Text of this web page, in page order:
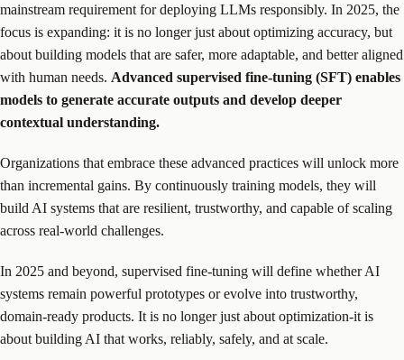
mainstream requirement for deploying LLMs responsibly. In 2025, the
focus is expanding: it is no longer just about optimizing accuracy, but
about building models that are safer, more adaptable, and better aligned
with human needs. Advanced supervised fine-tuning (SFT) enables
models to generate accurate outputs and develop deeper
contextual understanding.
Organizations that embrace these advanced practices will unlock more
than incremental gains. By continuously training models, they will
build AI systems that are resilient, trustworthy, and capable of scaling
across real-world challenges.
In 2025 and beyond, supervised fine-tuning will define whether AI
systems remain powerful prototypes or evolve into trustworthy,
domain-ready products. It is no longer just about optimization-it is
about building AI that works, reliably, safely, and at scale.